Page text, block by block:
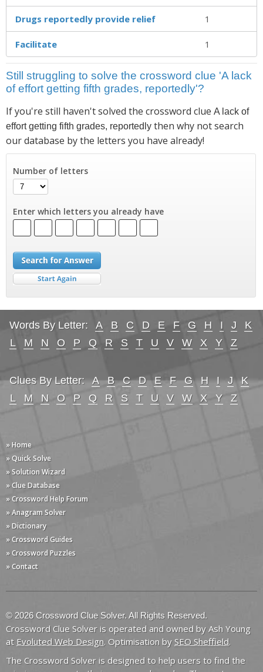
Drugs reportedly provide relief 1
Facilitate 1
Still struggling to solve the crossword clue 'A lack
of effort getting fifth grades, reportedly'?
If you're still haven't solved the crossword clue A lack of
effort getting fifth grades, reportedly then why not search
our database by the letters you have already!
Number of letters
Enter which letters you already have
Words By Letter: A B C D E F G H I J
K
L
M N O P Q R S T U V W X Y Z
Clues By Letter: A B C D E F G H I J
K
L
M N O P Q R S T U V W X Y Z
» Home
» Quick Solve
» Solution Wizard
» Clue Database
» Crossword Help Forum
» Anagram Solver
» Dictionary
» Crossword Guides
» Crossword Puzzles
» Contact
© 2026 Crossword Clue Solver. All Rights Reserved.
Crossword Clue Solver is operated and owned by Ash Young
at Evoluted Web Design. Optimisation by SEO Sheffield.
The Crossword Solver is designed to help users to find the